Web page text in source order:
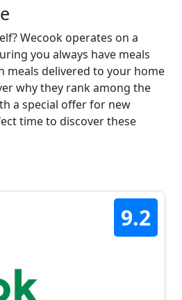
Wecook operates on a
you always have meals
meals delivered to your home
why they rank among the
a special offer for new
time to discover these
9.2